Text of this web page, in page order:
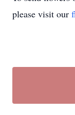
please visit our